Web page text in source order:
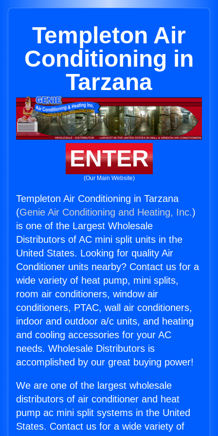
Templeton Air
Conditioning in
Tarzana
ENTER
(Our Main Website)
Templeton Air Conditioning in Tarzana
(Genie Air Conditioning and Heating, Inc.)
is one of the Largest Wholesale
Distributors of AC mini split units in the
United States. Looking for quality Air
Conditioner units nearby? Contact us for a
wide variety of heat pump, mini splits,
room air conditioners, window air
conditioners, PTAC, wall air conditioners,
indoor and outdoor a/c units, and heating
and cooling accessories for your AC
needs. Wholesale Distributors is
accomplished by our great buying power!
We are one of the largest wholesale
distributors of air conditioner and heat
pump ac mini split systems in the United
States. Contact us for a wide variety of